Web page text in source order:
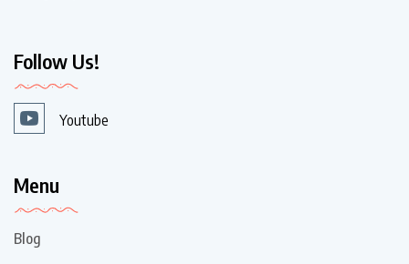
Follow Us!
Youtube
Menu
Blog